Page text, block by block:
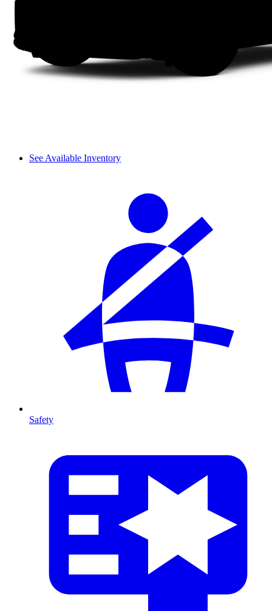
See Available Inventory
Safety